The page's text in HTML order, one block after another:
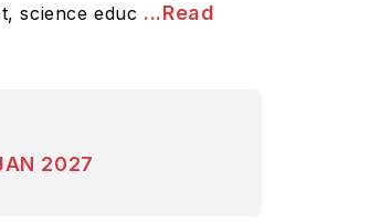
science educ ...Read
2027